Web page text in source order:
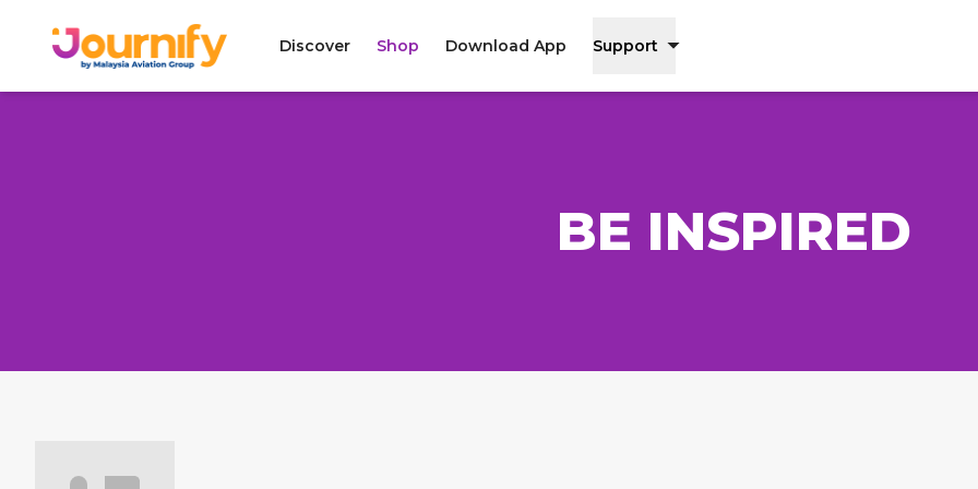
Discover Shop Download App Support
BE INSPIRED